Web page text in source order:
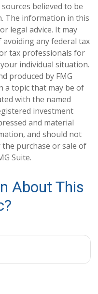
believed to be
The information in this
legal advice. It may
any federal tax
tax professionals for
individual situation.
produced by FMG
a topic that may be of
with the named
investment
and material
and should not
purchase or sale of
Suite.
About This